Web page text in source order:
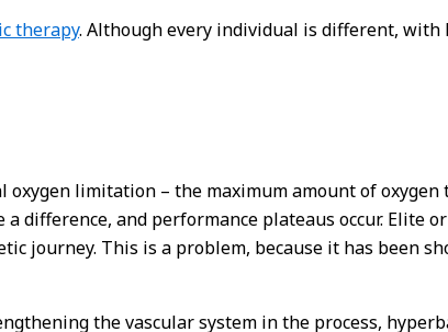
therapy. Although every individual is different,
limitation – the maximum amount of
difference, and performance plateaus occur. Elite
journey. This is a problem, because it has been
the vascular system in the process,